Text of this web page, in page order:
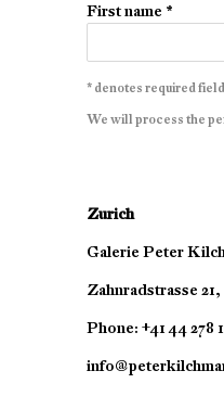
First name *
* denotes required
We will process the
Zurich
Galerie Peter
Zahnradstrasse
Phone: +41 44 278